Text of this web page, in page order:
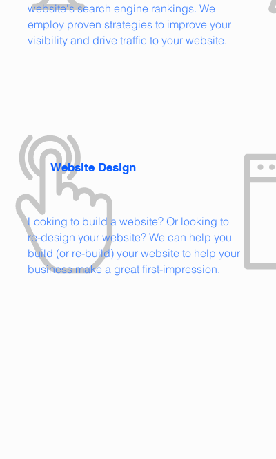
website's search engine rankings. We
employ proven strategies to improve your
visibility and drive traffic to your website.
Website Design
Looking to build a website? Or looking to
re-design your website? We can help you
build (or re-build) your website to help your
business make a great first-impression.